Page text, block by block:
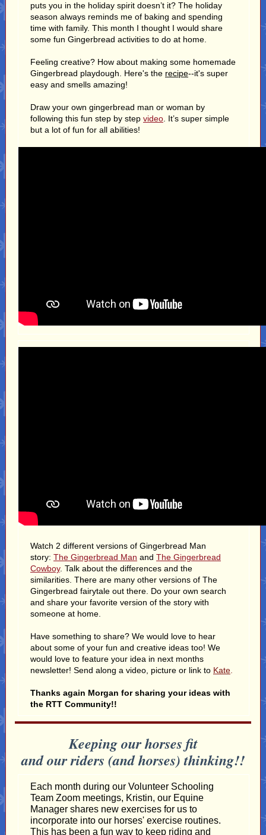
puts you in the holiday spirit doesn’t it? The holiday
season always reminds me of baking and spending
time with family. This month I thought I would share
some fun Gingerbread activities to do at home.
Feeling creative? How about making some homemade
Gingerbread playdough. Here's the recipe--it's super
easy and smells amazing!
Draw your own gingerbread man or woman by
following this fun step by step video . It’s super simple
but a lot of fun for all abilities!
Watch 2 different versions of Gingerbread Man
story: The Gingerbread Man and The Gingerbread
Cowboy. Talk about the differences and the
similarities. There are many other versions of The
Gingerbread fairytale out there. Do your own search
and share your favorite version of the story with
someone at home.
Have something to share? We would love to hear
about some of your fun and creative ideas too! We
would love to feature your idea in next months
newsletter! Send along a video, picture or link to Kate
Thanks again Morgan for sharing your ideas with
the RTT Community!!
Keeping our horses fit
and our riders (and horses) thinking!!
Each month during our Volunteer Schooling
Team Zoom meetings, Kristin, our Equine
Manager shares new exercises for us to
incorporate into our horses' exercise routines.
This has been a fun way to keep riding and